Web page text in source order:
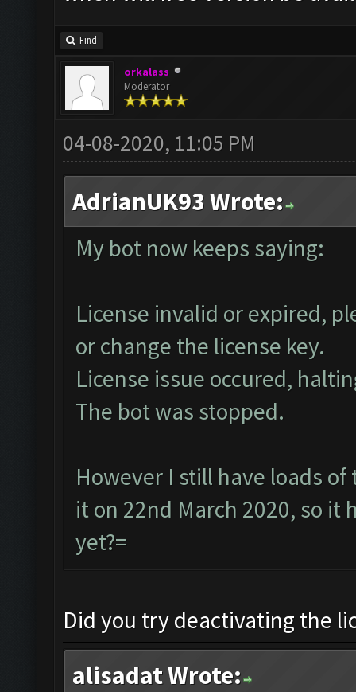
Find
orkalass
Moderator
04-08-2020, 11:05 PM
AdrianUK93 Wrote:
My bot now keeps saying:
License invalid or expired,
or change the license key.
License issue occured,
The bot was stopped.
However I still have loads
it on 22nd March 2020, so
yet?=
Did you try deactivating the
alisadat Wrote: